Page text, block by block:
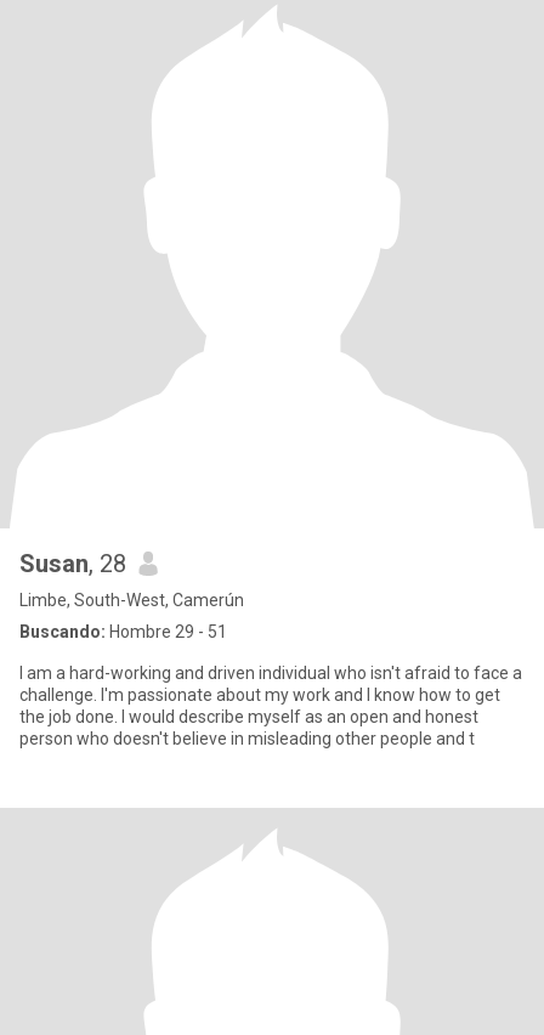
Susan, 28
Limbe, South-West, Camerún
Buscando: Hombre 29 - 51
I am a hard-working and driven individual who isn't afraid to face a
challenge. I'm passionate about my work and I know how to get
the job done. I would describe myself as an open and honest
person who doesn't believe in misleading other people and t